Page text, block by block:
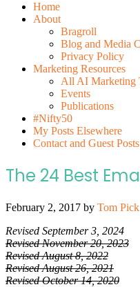
Home
About
Bragroll
Blog and Media
Privacy Policy
Marketing Resources
All AI Marketing
Events
Publications
#Nifty50
My Posts Elsewhere
Contact and Guest Posts
The 24 Best
February 2, 2017 by Tom Pick
Revised September 3, 2024
Revised November 20, 2023
Revised August 8, 2022
Revised August 26, 2021
Revised October 14, 2020